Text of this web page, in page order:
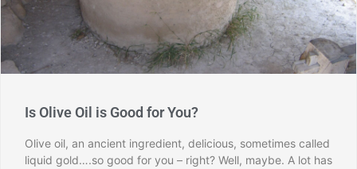
Is Olive Oil is Good for You?
Olive oil, an ancient ingredient, delicious, sometimes called
liquid gold….so good for you – right? Well, maybe. A lot has